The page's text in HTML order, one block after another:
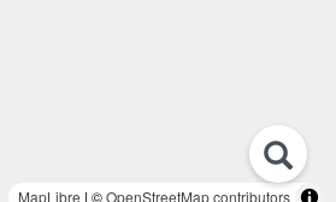
MapLibre | ©OpenStreetMap contributors